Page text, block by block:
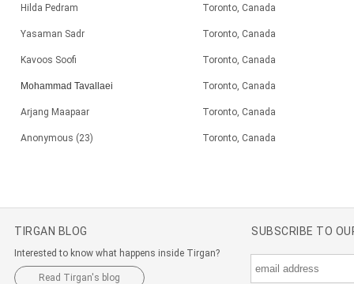
Hilda Pedram Toronto, Canada
Yasaman Sadr Toronto, Canada
Kavoos Soofi Toronto, Canada
Mohammad Tavallaei Toronto, Canada
Arjang Maapaar Toronto, Canada
Anonymous (23) Toronto, Canada
TIRGAN BLOG
Interested to know what happens inside Tirgan?
Read Tirgan's blog
SUBSCRIBE TO